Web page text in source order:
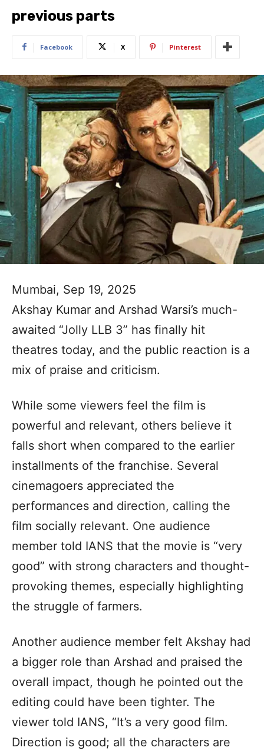
previous parts
Facebook X Pinterest
Mumbai, Sep 19, 2025
Akshay Kumar and Arshad Warsi’s much-
awaited “Jolly LLB 3” has finally hit
theatres today, and the public reaction is a
mix of praise and criticism.
While some viewers feel the film is
powerful and relevant, others believe it
falls short when compared to the earlier
installments of the franchise. Several
cinemagoers appreciated the
performances and direction, calling the
film socially relevant. One audience
member told IANS that the movie is “very
good” with strong characters and thought-
provoking themes, especially highlighting
the struggle of farmers.
Another audience member felt Akshay had
a bigger role than Arshad and praised the
overall impact, though he pointed out the
editing could have been tighter. The
viewer told IANS, “It’s a very good film.
Direction is good; all the characters are